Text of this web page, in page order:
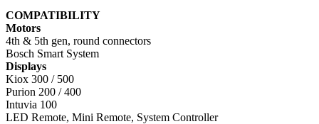
COMPATIBILITY
Motors
4th & 5th gen, round connectors
Bosch Smart System
Displays
Kiox 300 / 500
Purion 200 / 400
Intuvia 100
LED Remote, Mini Remote, System Controller